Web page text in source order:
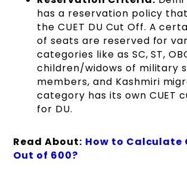
has a reservation policy
the CUET DU Cut Off. A
of seats are reserved for
categories like as SC, ST,
children/widows of military
members, and Kashmiri
category has its own CUET
for DU.
Read About: How to Calculate
Out of 600?